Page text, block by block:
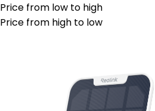
Price from low to high
Price from high to low